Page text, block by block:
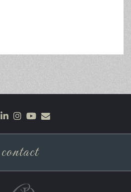
facebook
linkedin
instagram
youtube
contact